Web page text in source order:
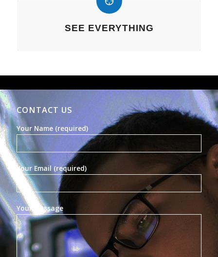
SEE EVERYTHING
CONTACT US
Your Name (required)
Your Email (required)
Your Message